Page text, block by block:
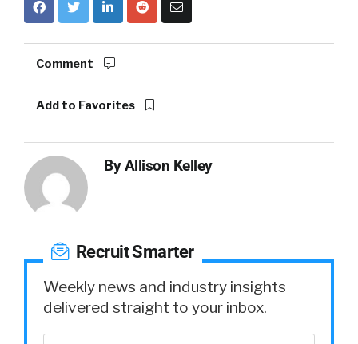
Comment
Add to Favorites
ByAllison Kelley
Recruit Smarter
Weekly news and industry insights
delivered straight to your inbox.